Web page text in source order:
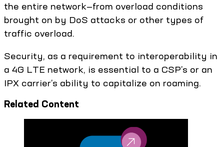
the entire network—from overload conditions
brought on by DoS attacks or other types of
traffic overload.
Security, as a requirement to interoperability in
a 4G LTE network, is essential to a CSP’s or an
IPX carrier’s ability to capitalize on roaming.
Related Content